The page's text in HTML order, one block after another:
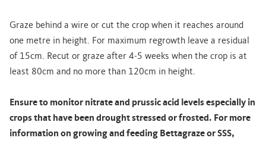
Graze behind a wire or cut the crop when it reaches around
one metre in height. For maximum regrowth leave a residual
of 15cm. Recut or graze after 4-5 weeks when the crop is at
least 80cm and no more than 120cm in height.
Ensure to monitor nitrate and prussic acid levels especially in
crops that have been drought stressed or frosted. For more
information on growing and feeding Bettagraze or SSS,